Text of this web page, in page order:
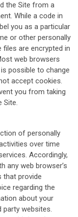
the Site from a
While a code in
you as a particular
or other personally
are encrypted in
web browsers
possible to change
accept cookies.
you from taking
Site.
of personally
over time
Accordingly,
any web browser’s
that provide
regarding the
about your
party websites.